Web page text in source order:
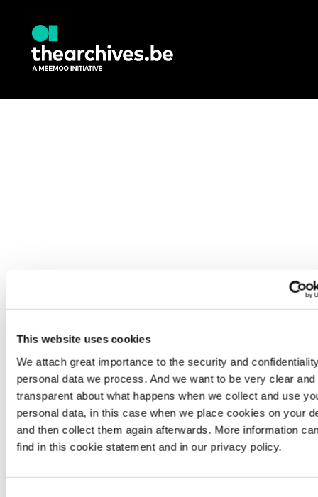
This website uses cookies
We attach great importance to the security and
personal data we process. And we want to be very clear and
transparent about what happens when we collect and use
personal data, in this case when we place cookies on your
and then collect them again afterwards. More information
find in this cookie statement and in our privacy policy.